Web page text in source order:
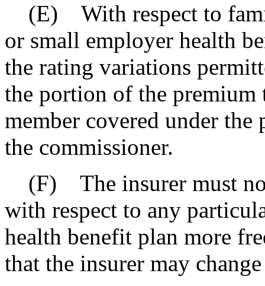
(E) With respect to
or small employer health
the rating variations
the portion of the
member covered under
the commissioner.
(F) The insurer must
with respect to any
health benefit plan more
that the insurer may